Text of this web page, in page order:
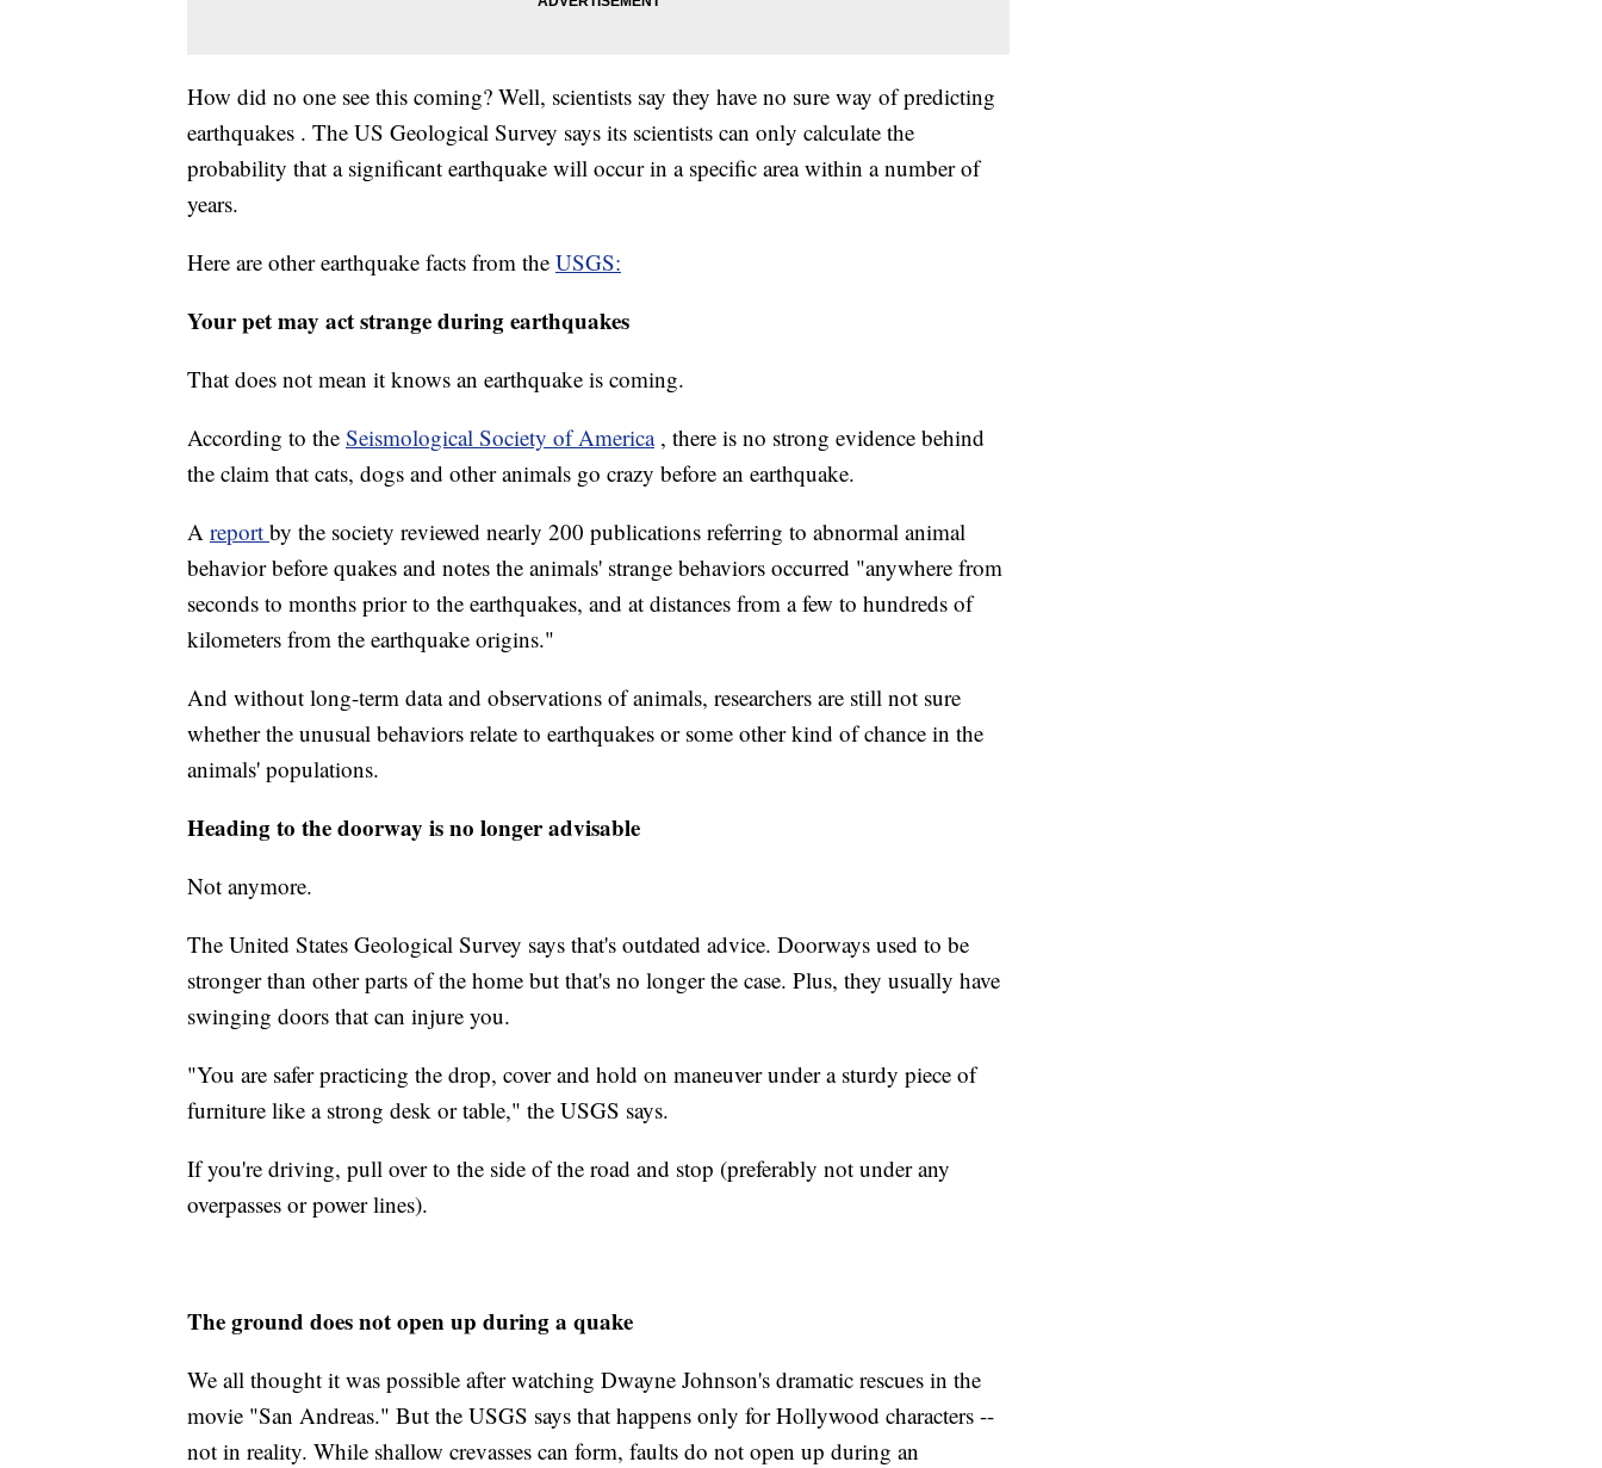
How did no one see this coming? Well, scientists say they have no sure way of predicting
earthquakes . The US Geological Survey says its scientists can only calculate the
probability that a significant earthquake will occur in a specific area within a number of
years.
Here are other earthquake facts from the USGS:
Your pet may act strange during earthquakes
That does not mean it knows an earthquake is coming.
According to the Seismological Society of America , there is no strong evidence behind
the claim that cats, dogs and other animals go crazy before an earthquake.
A report by the society reviewed nearly 200 publications referring to abnormal animal
behavior before quakes and notes the animals' strange behaviors occurred "anywhere from
seconds to months prior to the earthquakes, and at distances from a few to hundreds of
kilometers from the earthquake origins."
And without long-term data and observations of animals, researchers are still not sure
whether the unusual behaviors relate to earthquakes or some other kind of chance in the
animals' populations.
Heading to the doorway is no longer advisable
Not anymore.
The United States Geological Survey says that's outdated advice. Doorways used to be
stronger than other parts of the home but that's no longer the case. Plus, they usually have
swinging doors that can injure you.
"You are safer practicing the drop, cover and hold on maneuver under a sturdy piece of
furniture like a strong desk or table," the USGS says.
If you're driving, pull over to the side of the road and stop (preferably not under any
overpasses or power lines).
The ground does not open up during a quake
We all thought it was possible after watching Dwayne Johnson's dramatic rescues in the
movie "San Andreas." But the USGS says that happens only for Hollywood characters --
not in reality. While shallow crevasses can form, faults do not open up during an